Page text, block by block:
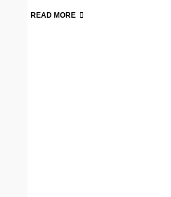
READ MORE